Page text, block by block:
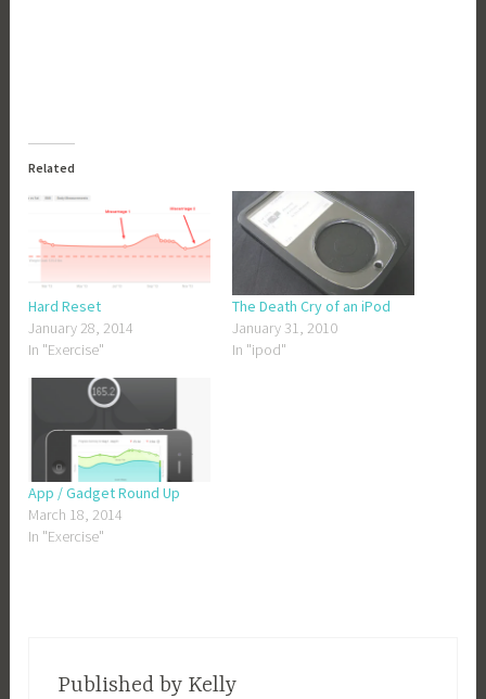
Related
Hard Reset
January 28, 2014
In "Exercise"
The Death Cry of an iPod
January 31, 2010
In "ipod"
App / Gadget Round Up
March 18, 2014
In "Exercise"
Published by Kelly